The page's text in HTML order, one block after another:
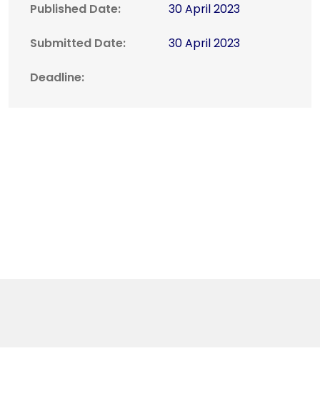
Published Date: 30 April 2023
Submitted Date: 30 April 2023
Deadline: